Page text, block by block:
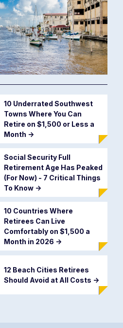
10 Underrated Southwest
Towns Where You Can
Retire on $1,500 or Less a
Month ->
Social Security Full
Retirement Age Has Peaked
(For Now) - 7 Critical Things
To Know ->
10 Countries Where
Retirees Can Live
Comfortably on $1,500 a
Month in 2026 ->
12 Beach Cities Retirees
Should Avoid at All Costs ->